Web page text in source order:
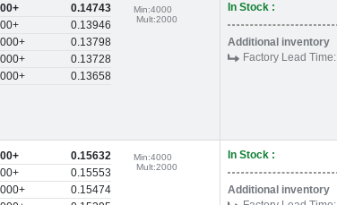
0.14743
0.13946
0.13798
0.13728
0.13658
Min:4000
Mult:2000
In Stock :
Additional inventory
Factory Lead Time:
0.15632
0.15553
0.15474
Min:4000
Mult:2000
In Stock :
Additional inventory